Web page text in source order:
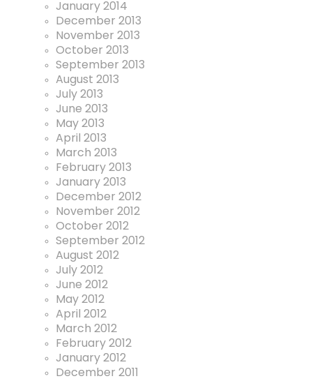
January 2014
December 2013
November 2013
October 2013
September 2013
August 2013
July 2013
June 2013
May 2013
April 2013
March 2013
February 2013
January 2013
December 2012
November 2012
October 2012
September 2012
August 2012
July 2012
June 2012
May 2012
April 2012
March 2012
February 2012
January 2012
December 2011